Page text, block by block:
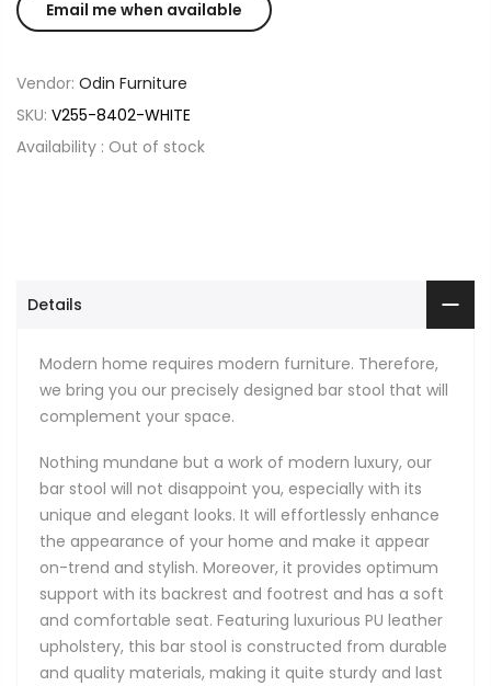
Vendor: Odin Furniture
SKU: V255-8402-WHITE
Availability : Out of stock
Details
Modern home requires modern furniture. Therefore,
we bring you our precisely designed bar stool that will
complement your space.
Nothing mundane but a work of modern luxury, our
bar stool will not disappoint you, especially with its
unique and elegant looks. It will effortlessly enhance
the appearance of your home and make it appear
on-trend and stylish. Moreover, it provides optimum
support with its backrest and footrest and has a soft
and comfortable seat. Featuring luxurious PU leather
upholstery, this bar stool is constructed from durable
and quality materials, making it quite sturdy and last